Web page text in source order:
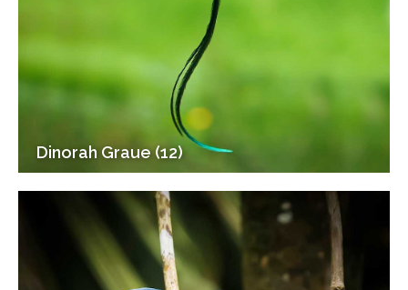
Dinorah Graue (12)